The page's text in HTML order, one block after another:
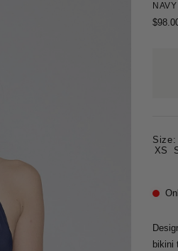
Size:
XS
bikini